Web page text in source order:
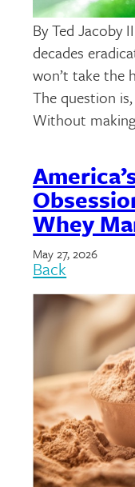
By Ted Jacoby
decades
won’t take the
The question
Without
Whey
May 27, 2026
Back